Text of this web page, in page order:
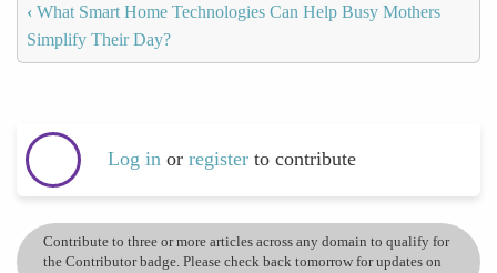
‹ What Smart Home Technologies Can Help Busy Mothers
Simplify Their Day?
Log in or register to contribute
Contribute to three or more articles across any domain to qualify for
the Contributor badge. Please check back tomorrow for updates on